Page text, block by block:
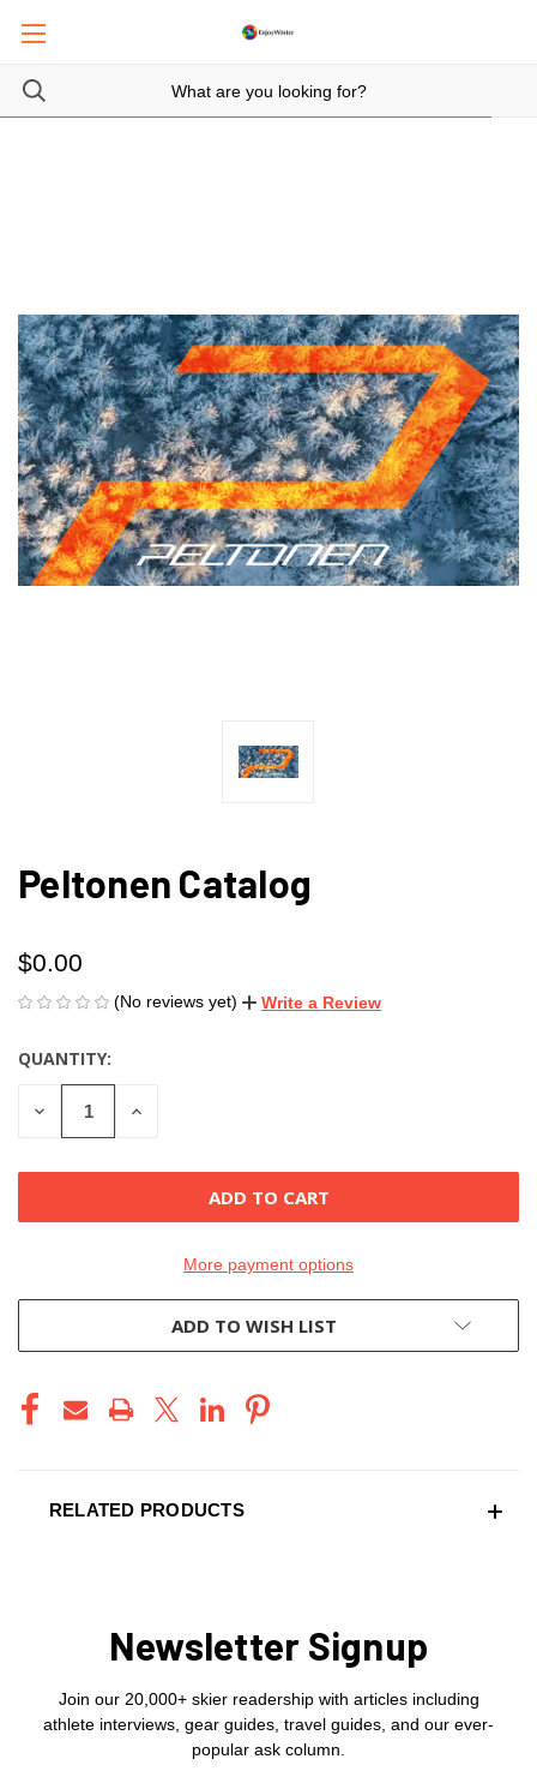
Peltonen Catalog
$0.00
(No reviews yet) Write a Review
CURRENT
STOCK:
QUANTITY:
DECREASE
QUANTITY
INCREASE
More payment options
ADD TO WISH LIST
RELATED PRODUCTS
Newsletter Signup
Join our 20,000+ skier readership with articles including
athlete interviews, gear guides, travel guides, and our ever-
popular ask column.